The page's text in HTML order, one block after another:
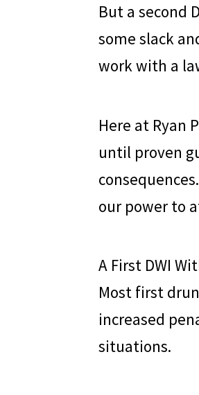
But a second
some slack
work with a
Here at Ryan
until proven
our power to
A First DWI
Most first
increased
situations.